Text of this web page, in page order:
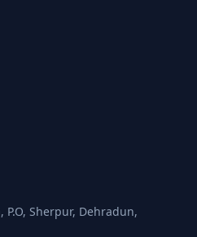
P.O, Sherpur, Dehradun,